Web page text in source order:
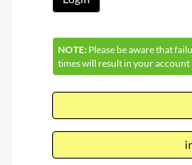
NOTE: Please be aware that
times will result in your account